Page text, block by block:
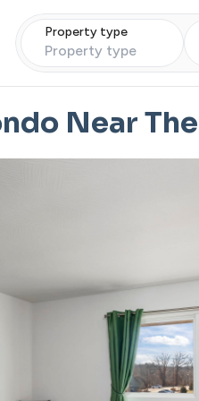
Property type
Property type
Near